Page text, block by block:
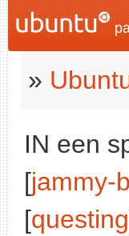
»
IN een
[jammy-
[questing